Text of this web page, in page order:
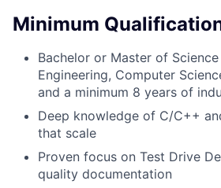
Minimum
Bachelor or Master of
Engineering, Computer
and a minimum 8 years of
Deep knowledge of C/C++
that scale
Proven focus on Test Drive
quality documentation